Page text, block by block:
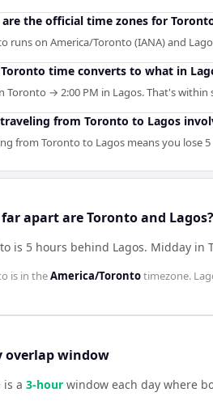
the official time zones for
runs on America/Toronto (IANA) and
time converts to what in
Toronto → 2:00 PM in Lagos. That's
traveling from Toronto to Lagos
from Toronto to Lagos means you lose
apart are Toronto and Lagos?
is 5 hours behind Lagos. Midday in
is in theAmerica/Torontotimezone.
overlap window
is a 3-hour window each day where